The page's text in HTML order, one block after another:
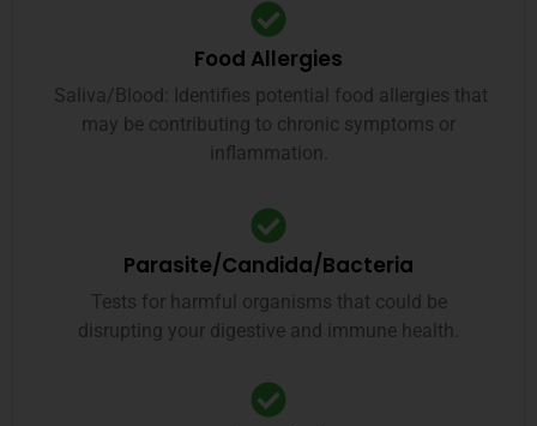
Food Allergies
Saliva/Blood: Identifies potential food allergies that
may be contributing to chronic symptoms or
inflammation.
Parasite/Candida/Bacteria
Tests for harmful organisms that could be
disrupting your digestive and immune health.